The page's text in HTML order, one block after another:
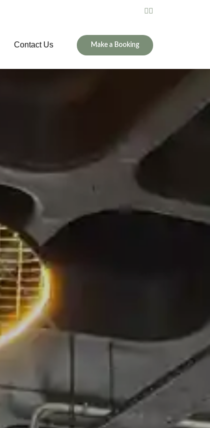
Contact Us Make a Booking